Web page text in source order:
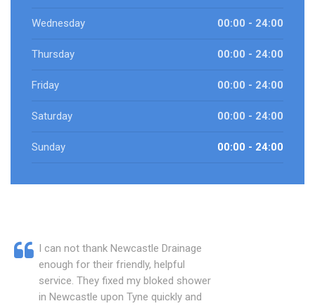
Wednesday 00:00 - 24:00
Thursday 00:00 - 24:00
Friday 00:00 - 24:00
Saturday 00:00 - 24:00
Sunday 00:00 - 24:00
I can not thank Newcastle Drainage
enough for their friendly, helpful
service. They fixed my bloked shower
in Newcastle upon Tyne quickly and